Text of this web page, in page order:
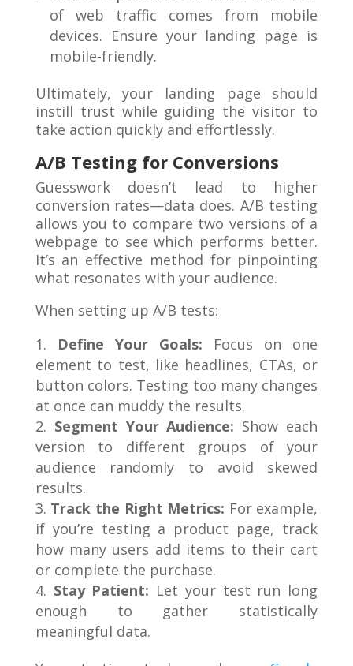
of web traffic comes from mobile
devices. Ensure your landing page is
mobile-friendly.
Ultimately, your landing page should
instill trust while guiding the visitor to
take action quickly and effortlessly.
A/B Testing for Conversions
Guesswork doesn’t lead to higher
conversion rates—data does. A/B testing
allows you to compare two versions of a
webpage to see which performs better.
It’s an effective method for pinpointing
what resonates with your audience.
When setting up A/B tests:
Define Your Goals: Focus on one
element to test, like headlines, CTAs, or
button colors. Testing too many changes
at once can muddy the results.
Segment Your Audience: Show each
version to different groups of your
audience randomly to avoid skewed
results.
Track the Right Metrics: For example,
if you’re testing a product page, track
how many users add items to their cart
or complete the purchase.
Stay Patient: Let your test run long
enough to gather statistically
meaningful data.